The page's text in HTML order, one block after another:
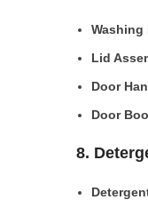
Washing
Lid
Door
Door
8.